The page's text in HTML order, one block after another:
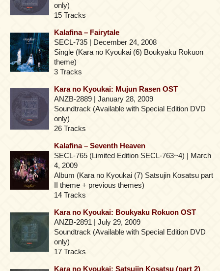
only)
15 Tracks
Kalafina – Fairytale
SECL-735 | December 24, 2008
Single (Kara no Kyoukai (6) Boukyaku Rokuon
theme)
3 Tracks
Kara no Kyoukai: Mujun Rasen OST
ANZB-2889 | January 28, 2009
Soundtrack (Available with Special Edition DVD
only)
26 Tracks
Kalafina – Seventh Heaven
SECL-765 (Limited Edition SECL-763~4) | March
4, 2009
Album (Kara no Kyoukai (7) Satsujin Kosatsu part
II theme + previous themes)
14 Tracks
Kara no Kyoukai: Boukyaku Rokuon OST
ANZB-2891 | July 29, 2009
Soundtrack (Available with Special Edition DVD
only)
17 Tracks
Kara no Kyoukai: Satsujin Kosatsu (part 2)